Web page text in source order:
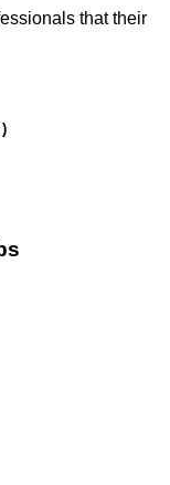
that their